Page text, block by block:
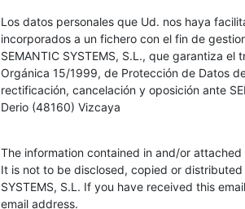
Los datos personales que Ud. nos haya
incorporados a un fichero con el fin de
SEMANTIC SYSTEMS, S.L., que garantiza
Orgánica 15/1999, de Protección de Datos
rectificación, cancelación y oposición ante
Derio (48160) Vizcaya
The information contained in and/or
It is not to be disclosed, copied or
SYSTEMS, S.L. If you have received this
email address.